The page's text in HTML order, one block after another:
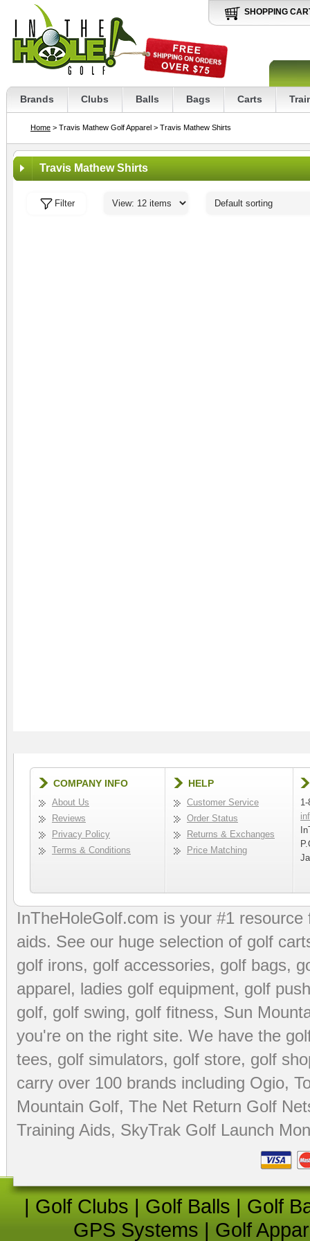
SHOPPING
Brands Clubs Balls Bags Carts
Home > Travis Mathew Golf Apparel > Travis Mathew Shirts
Travis Mathew Shirts
Filter
COMPANY INFO
About Us
Reviews
Privacy Policy
Terms & Conditions
HELP
Customer Service
Order Status
Returns & Exchanges
Price Matching
InTheHoleGolf.com is your #1
aids. See our huge selection of golf
golf irons, golf accessories, golf bags,
apparel, ladies golf equipment, golf
golf, golf swing, golf fitness, Sun
you're on the right site. We have the
tees, golf simulators, golf store, golf
carry over 100 brands including Ogio,
Mountain Golf, The Net Return Golf
Training Aids, SkyTrak Golf Launch
| Golf Clubs | Golf Balls | Golf
GPS Systems | Golf